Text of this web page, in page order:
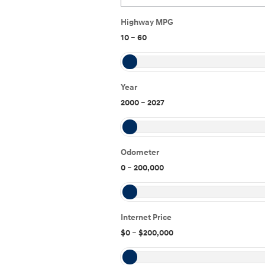
Highway MPG
10 – 60
Year
2000 – 2027
Odometer
0 – 200,000
Internet Price
$0 – $200,000